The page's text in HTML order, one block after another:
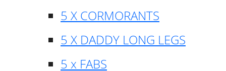
5 X CORMORANTS
5 X DADDY LONG LEGS
5 x FABS